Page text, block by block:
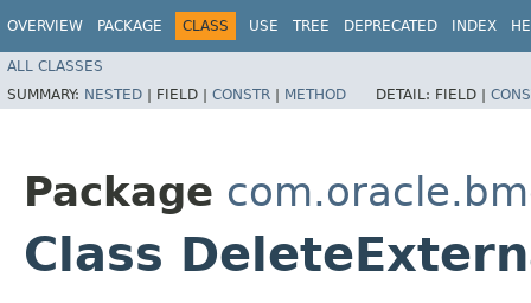
OVERVIEW PACKAGE CLASS USE TREE DEPRECATED INDEX
ALL CLASSES
SUMMARY: NESTED | FIELD | CONSTR | METHOD DETAIL: FIELD |
Package
Class